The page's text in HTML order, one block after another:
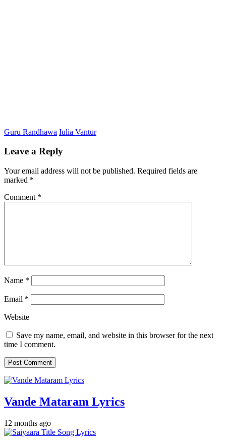
Guru Randhawa Iulia Vantur
Leave a Reply
Your email address will not be published. Required fields are
marked *
Comment *
Name *
Email *
Website
Save my name, email, and website in this browser for the next
time I comment.
Vande Mataram Lyrics
12 months ago